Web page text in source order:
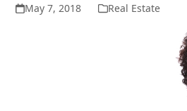
May 7, 2018 Real Estate